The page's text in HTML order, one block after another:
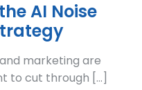
AI Noise
marketing are
to cut through […]